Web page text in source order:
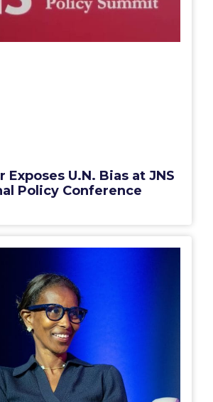
Exposes U.N. Bias at JNS
Policy Conference